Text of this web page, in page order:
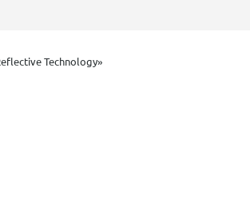
Technology»